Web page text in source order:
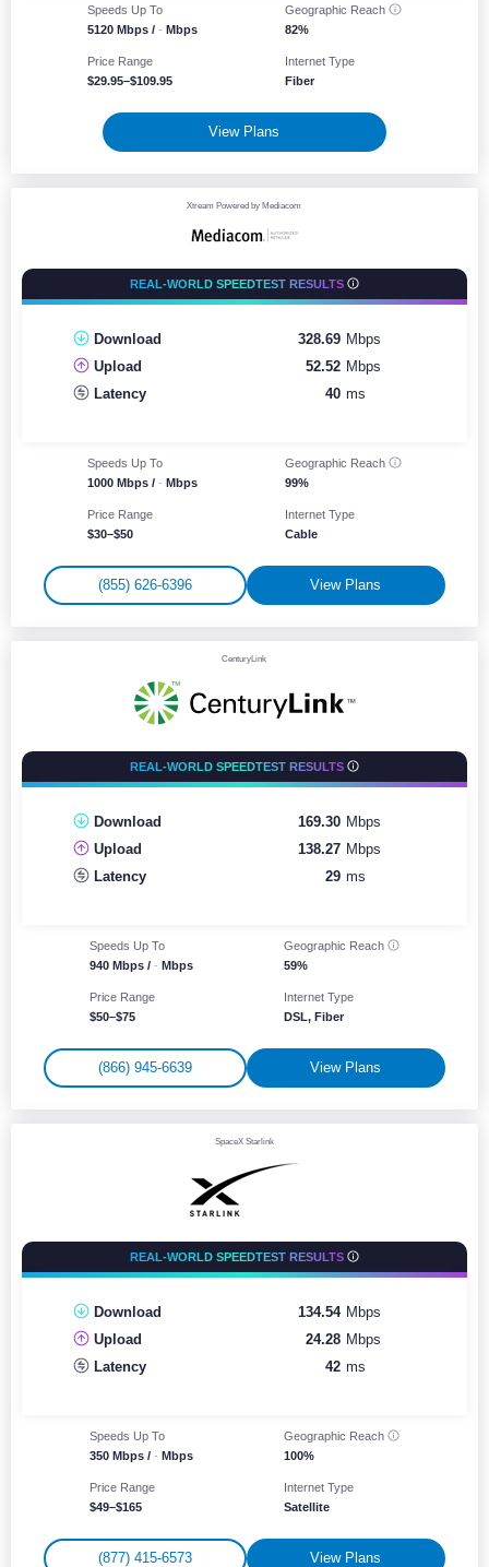
Speeds Up To
5120 Mbps / - Mbps
Price Range
$29.95–$109.95
Geographic Reach
82%
Internet Type
Fiber
View Plans
Xtream Powered by Mediacom
REAL-WORLD SPEEDTEST RESULTS
Download 328.69 Mbps
Upload
52.52 Mbps
Latency
40 ms
Speeds Up To
1000 Mbps / - Mbps
Price Range
$30–$50
Geographic Reach
99%
Internet Type
Cable
(855) 626-6396 View Plans
CenturyLink
REAL-WORLD SPEEDTEST RESULTS
Download 169.30 Mbps
Upload
138.27 Mbps
Latency
29 ms
Speeds Up To
940 Mbps / - Mbps
Price Range
$50–$75
Geographic Reach
59%
Internet Type
DSL, Fiber
(866) 945-6639 View Plans
SpaceX Starlink
REAL-WORLD SPEEDTEST RESULTS
Download 134.54 Mbps
Upload
24.28 Mbps
Latency
42 ms
Speeds Up To
350 Mbps / - Mbps
Price Range
$49–$165
Geographic Reach
100%
Internet Type
Satellite
(877) 415-6573 View Plans